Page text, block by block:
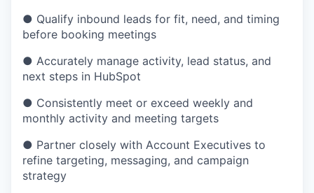
● Qualify inbound leads for fit, need, and timing
before booking meetings
● Accurately manage activity, lead status, and
next steps in HubSpot
● Consistently meet or exceed weekly and
monthly activity and meeting targets
● Partner closely with Account Executives to
refine targeting, messaging, and campaign
strategy